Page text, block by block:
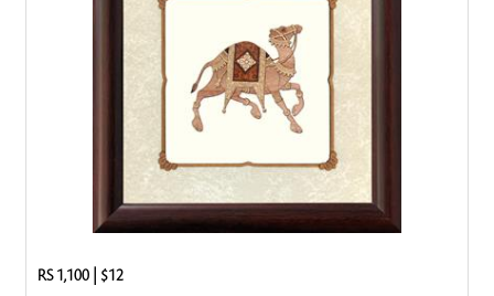
RS 1,100| $12